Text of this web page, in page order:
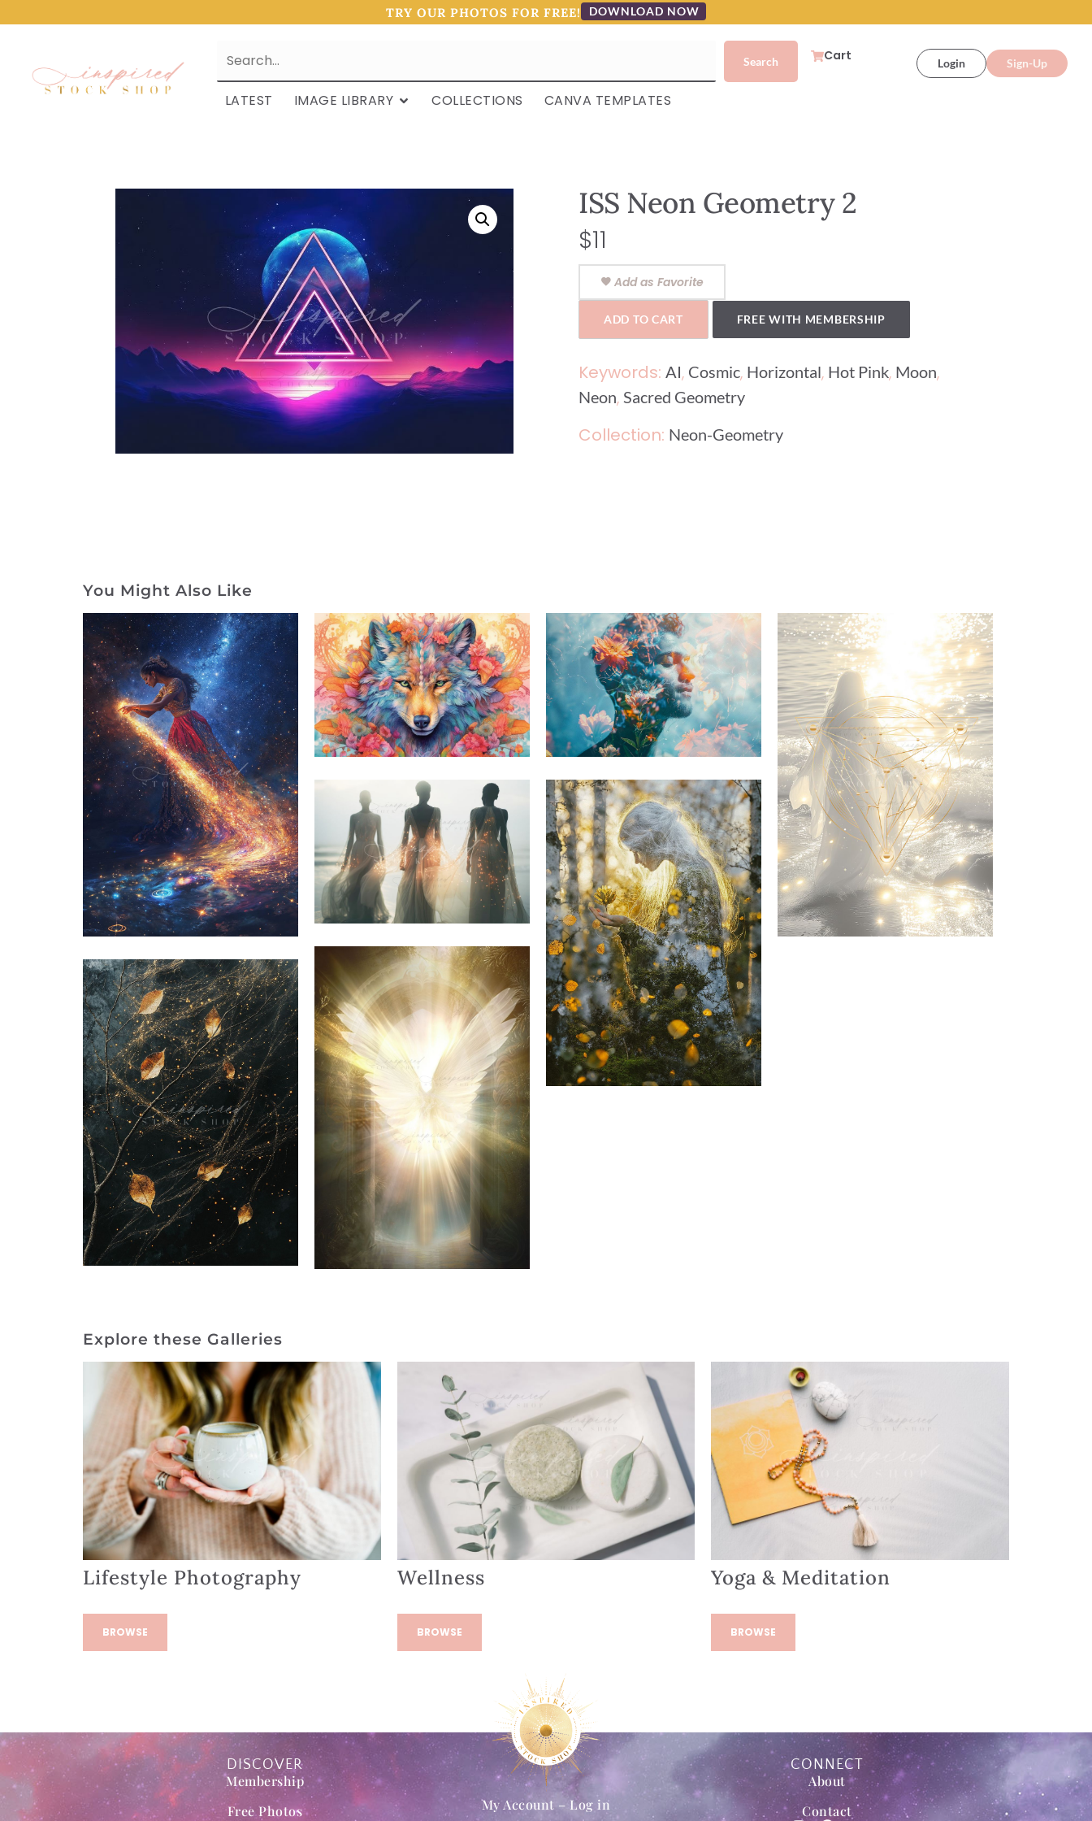
TRY OUR PHOTOS FOR FREE! DOWNLOAD NOW
Cart Login Sign-Up
LATEST IMAGE LIBRARY COLLECTIONS CANVA TEMPLATES
ISS Neon Geometry 2
$11
Add as Favorite
ADD TO CART FREE WITH MEMBERSHIP
Keywords: AI, Cosmic, Horizontal, Hot Pink, Moon,
Neon, Sacred Geometry
Collection: Neon-Geometry
You Might Also Like
Explore these Galleries
Lifestyle Photography
BROWSE
Wellness
BROWSE
Yoga & Meditation
BROWSE
DISCOVER
Membership
Free Photos
My Account – Log in
CONNECT
About
Contact